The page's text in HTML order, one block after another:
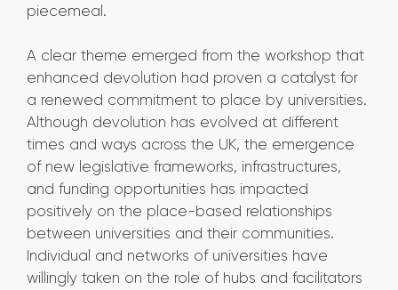
piecemeal.
A clear theme emerged from the workshop that
enhanced devolution had proven a catalyst for
a renewed commitment to place by universities.
Although devolution has evolved at different
times and ways across the UK, the emergence
of new legislative frameworks, infrastructures,
and funding opportunities has impacted
positively on the place-based relationships
between universities and their communities.
Individual and networks of universities have
willingly taken on the role of hubs and facilitators